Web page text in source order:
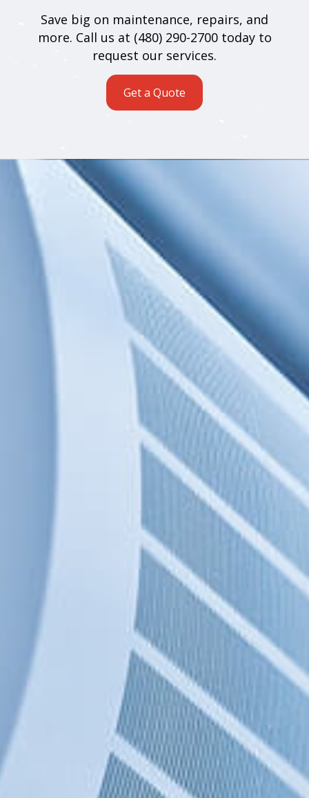
Save big on maintenance, repairs, and
more. Call us at (480) 290-2700 today to
request our services.
Get a Quote